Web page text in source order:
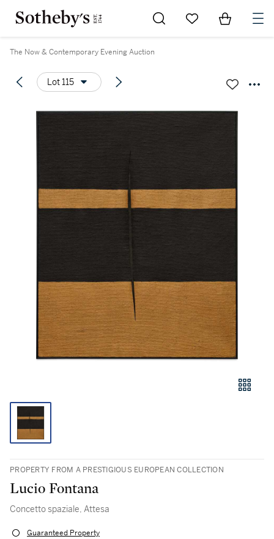
Go to My Favorites
Items in
The Now & Contemporary Evening Auction
Lot 115
PROPERTY FROM A PRESTIGIOUS EUROPEAN COLLECTION
Lucio Fontana
Concetto spaziale, Attesa
Guaranteed Property